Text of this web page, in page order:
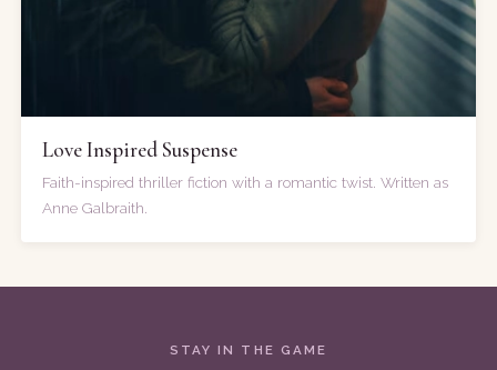
Love Inspired Suspense
Faith-inspired thriller fiction with a romantic twist. Written as
Anne Galbraith.
STAY IN THE GAME